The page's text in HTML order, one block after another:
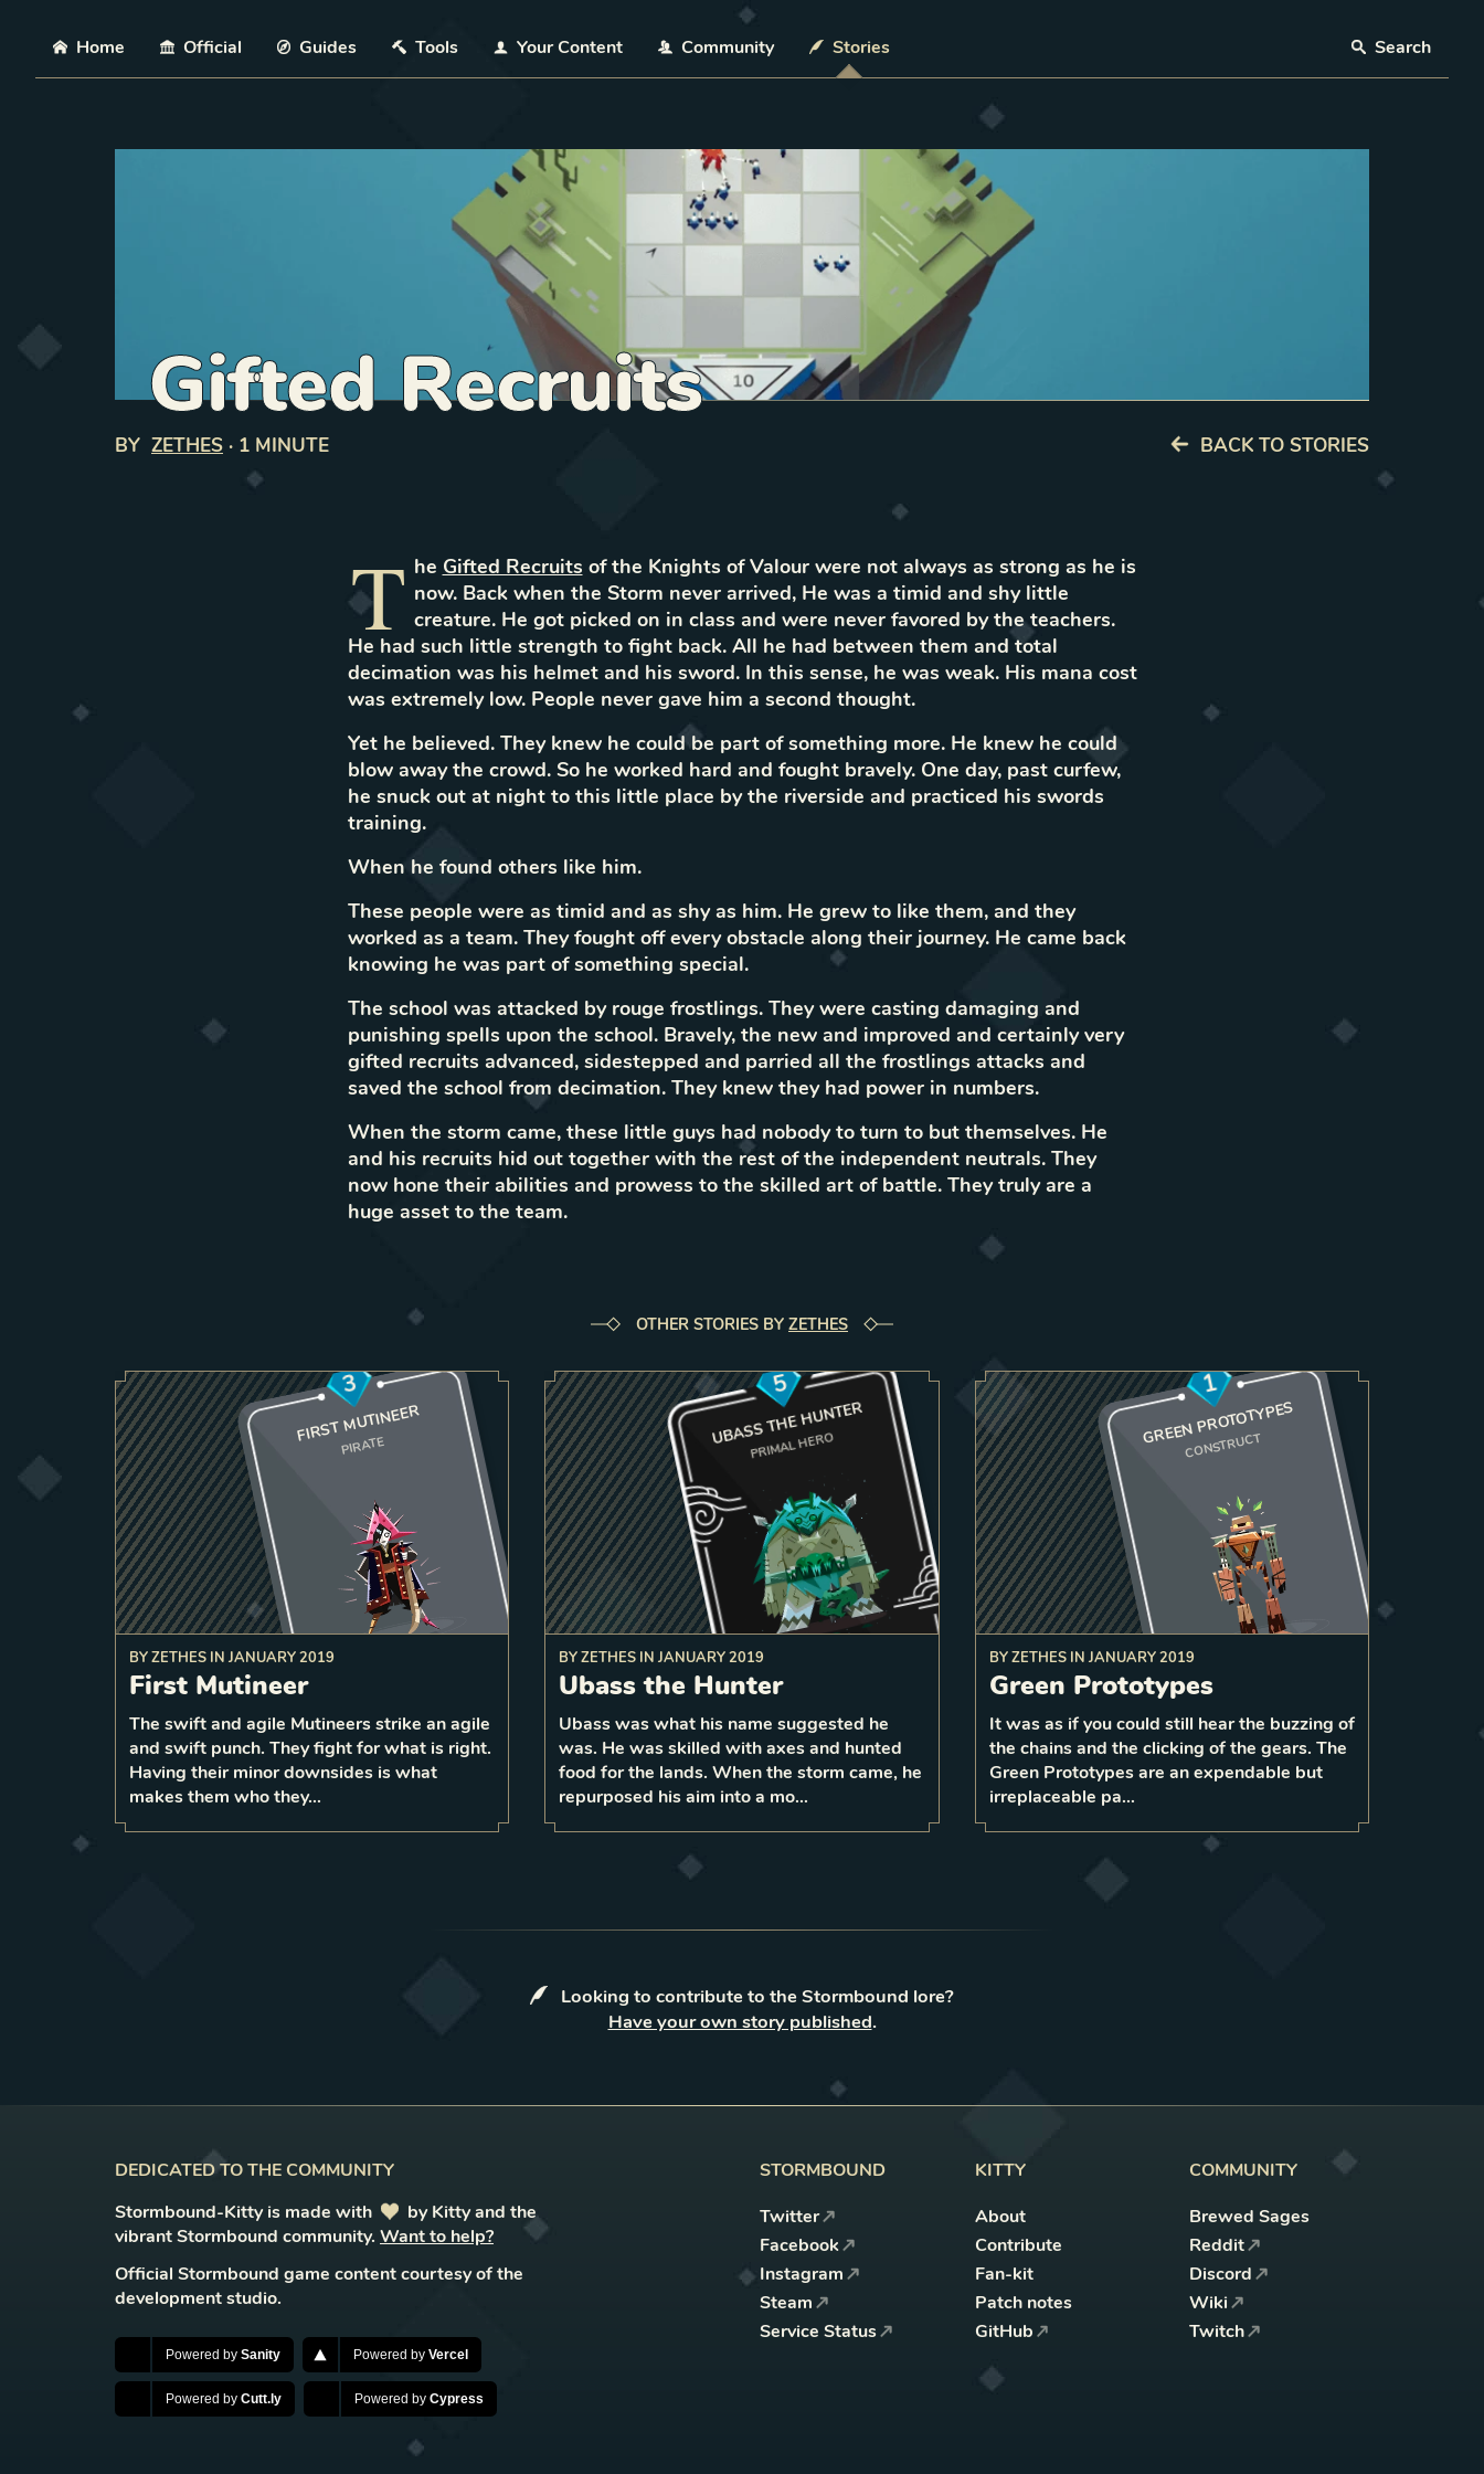
Skip
Home Official Guides Tools Your Content Community Stories Search
Gifted Recruits
BY ZETHES · 1 MINUTE BACK TO STORIES
T he Gifted Recruits of the Knights of Valour were not always as strong as he is
now. Back when the Storm never arrived, He was a timid and shy little
creature. He got picked on in class and were never favored by the teachers.
He had such little strength to fight back. All he had between them and total
decimation was his helmet and his sword. In this sense, he was weak. His mana cost
was extremely low. People never gave him a second thought.
Yet he believed. They knew he could be part of something more. He knew he could
blow away the crowd. So he worked hard and fought bravely. One day, past curfew,
he snuck out at night to this little place by the riverside and practiced his swords
training.
When he found others like him.
These people were as timid and as shy as him. He grew to like them, and they
worked as a team. They fought off every obstacle along their journey. He came back
knowing he was part of something special.
The school was attacked by rouge frostlings. They were casting damaging and
punishing spells upon the school. Bravely, the new and improved and certainly very
gifted recruits advanced, sidestepped and parried all the frostlings attacks and
saved the school from decimation. They knew they had power in numbers.
When the storm came, these little guys had nobody to turn to but themselves. He
and his recruits hid out together with the rest of the independent neutrals. They
now hone their abilities and prowess to the skilled art of battle. They truly are a
huge asset to the team.
OTHER STORIES BY ZETHES
3
FIRST MUTINEER
PIRATE
non‑Pirate card from your hand
1 LEVEL1
BYZETHES IN JANUARY 2019
First Mutineer
The swift and agile Mutineers strike an agile
and swift punch. They fight for what is right.
Having their minor downsides is what
makes them who they…
5
UBASS THE HUNTER
PRIMAL HERO
On play,
random enemy for each unique
surrounding primary unit type
7 LEVEL1
BYZETHES INJANUARY 2019
Ubass the Hunter
Ubass was what his name suggested he
was. He was skilled with axes and hunted
food for the lands. When the storm came, he
repurposed his aim into a mo…
1
GREEN PROTOTYPES
CONSTRUCT
random enemy unit and
1 LEVEL1
BYZETHES IN JANUARY 2019
Green Prototypes
It was as if you could still hear the buzzing of
the chains and the clicking of the gears. The
Green Prototypes are an expendable but
irreplaceable pa…
Looking to contribute to the Stormbound lore?
Have your own story published.
DEDICATED TO THE COMMUNITY
Stormbound-Kitty is made with
love
by Kitty and the
vibrant Stormbound community. Want to help?
Official Stormbound game content courtesy of the
development studio.
Powered by Sanity Powered by Vercel
Powered by Cutt.ly Powered by Cypress
STORMBOUND
Twitter
Facebook
Instagram
Steam
Service Status
KITTY
About
Contribute
Fan-kit
Patch notes
GitHub
COMMUNITY
Brewed Sages
Reddit
Discord
Wiki
Twitch